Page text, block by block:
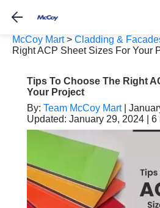
McCoy Mart> Cladding &
Right ACP Sheet Sizes For Your
Tips To Choose The Right
Your Project
By: Team McCoy Mart|
Updated: January 29, 2024 | 6